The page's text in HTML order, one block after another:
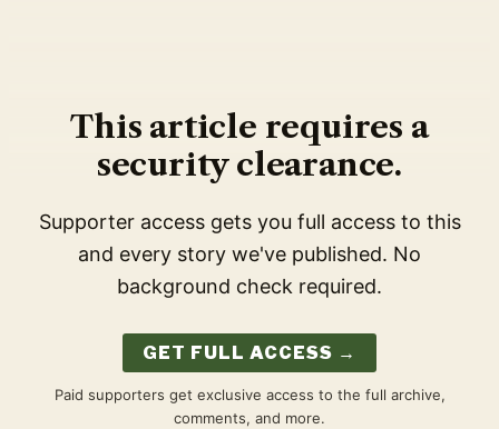
This article requires a
security clearance.
Supporter access gets you full access to this
and every story we've published. No
background check required.
GET FULL ACCESS →
Paid supporters get exclusive access to the full archive,
comments, and more.